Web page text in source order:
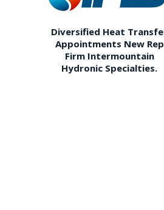
Diversified Heat
Appointments New Rep
Firm Intermountain
Hydronic Specialties.